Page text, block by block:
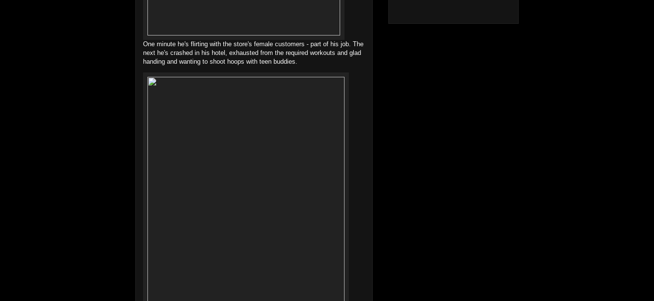
One minute he's flirting with the store's female customers - part of his job. The
next he's crashed in his hotel, exhausted from the required workouts and glad
handing and wanting to shoot hoops with teen buddies.